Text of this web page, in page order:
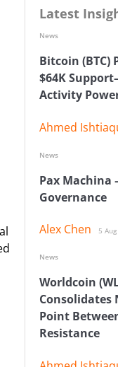
Latest
Bitcoin (BTC)
$64K
Activity
Ahmed
News
Pax Machina
Governance
Alex Chen 5
News
Worldcoin
Consolidates
Point
Resistance
News